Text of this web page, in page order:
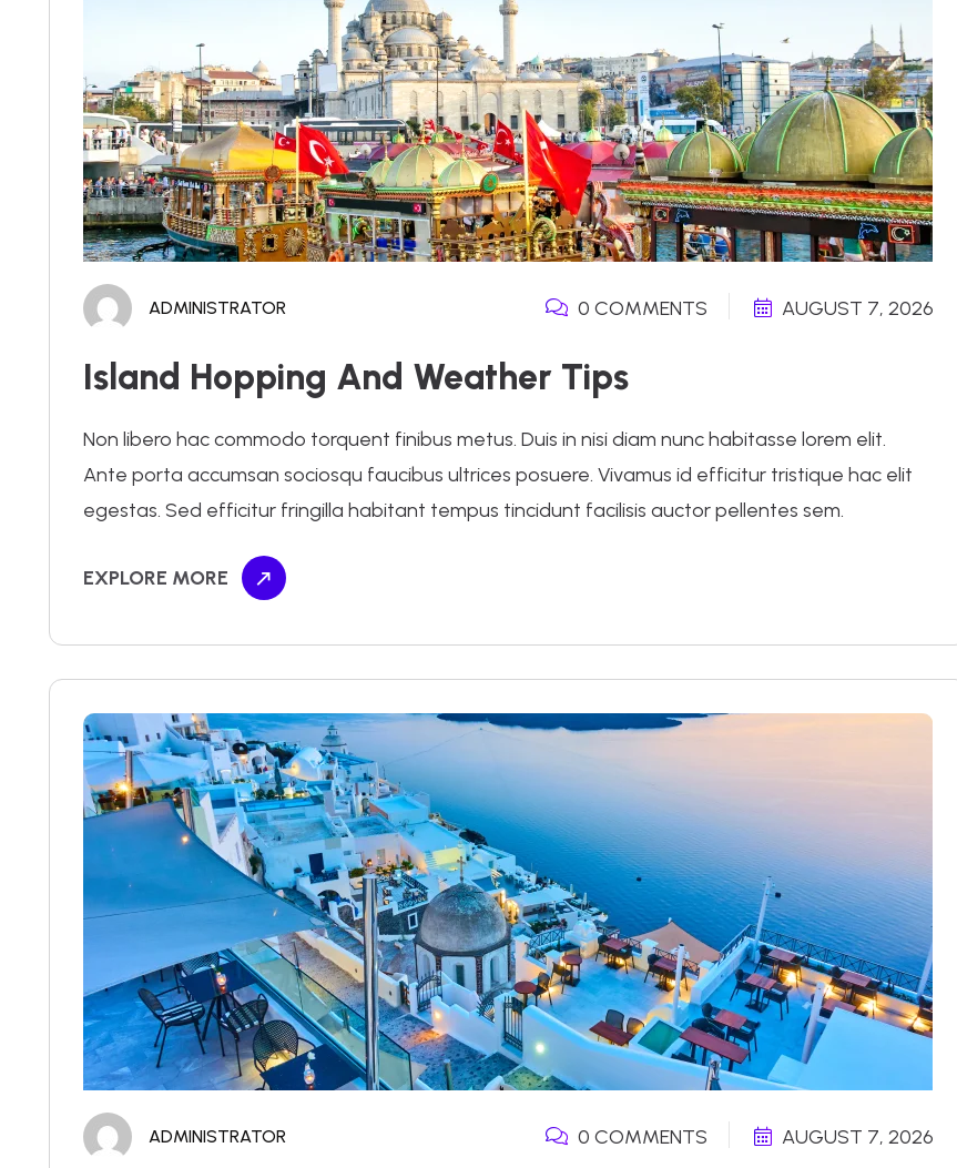
ADMINISTRATOR 0 COMMENTS AUGUST 7, 2026
Island Hopping And Weather Tips
Non libero hac commodo torquent finibus metus. Duis in nisi diam nunc habitasse lorem elit.
Ante porta accumsan sociosqu faucibus ultrices posuere. Vivamus id efficitur tristique hac elit
egestas. Sed efficitur fringilla habitant tempus tincidunt facilisis auctor pellentes sem.
EXPLORE MORE
ADMINISTRATOR 0 COMMENTS AUGUST 7, 2026